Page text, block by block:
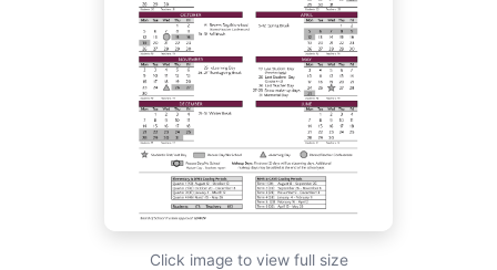
Click image to view full size